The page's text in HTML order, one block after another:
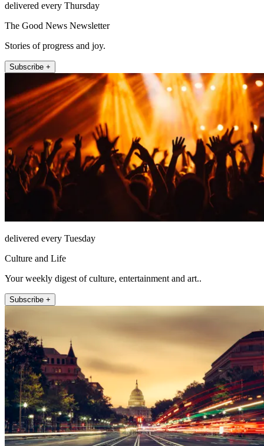
delivered every Thursday
The Good News Newsletter
Stories of progress and joy.
Subscribe +
delivered every Tuesday
Culture and Life
Your weekly digest of culture, entertainment and art..
Subscribe +